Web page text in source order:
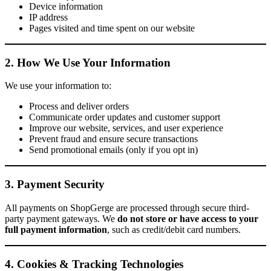
Device information
IP address
Pages visited and time spent on our website
2. How We Use Your Information
We use your information to:
Process and deliver orders
Communicate order updates and customer support
Improve our website, services, and user experience
Prevent fraud and ensure secure transactions
Send promotional emails (only if you opt in)
3. Payment Security
All payments on ShopGerge are processed through secure third-
party payment gateways. We do not store or have access to your
full payment information, such as credit/debit card numbers.
4. Cookies & Tracking Technologies